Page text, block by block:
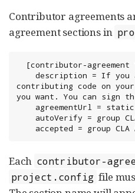
Contributor agreements
agreement sections in
contributing code on
you want. You can sign
accepted = group
Each contributor-
project.config file